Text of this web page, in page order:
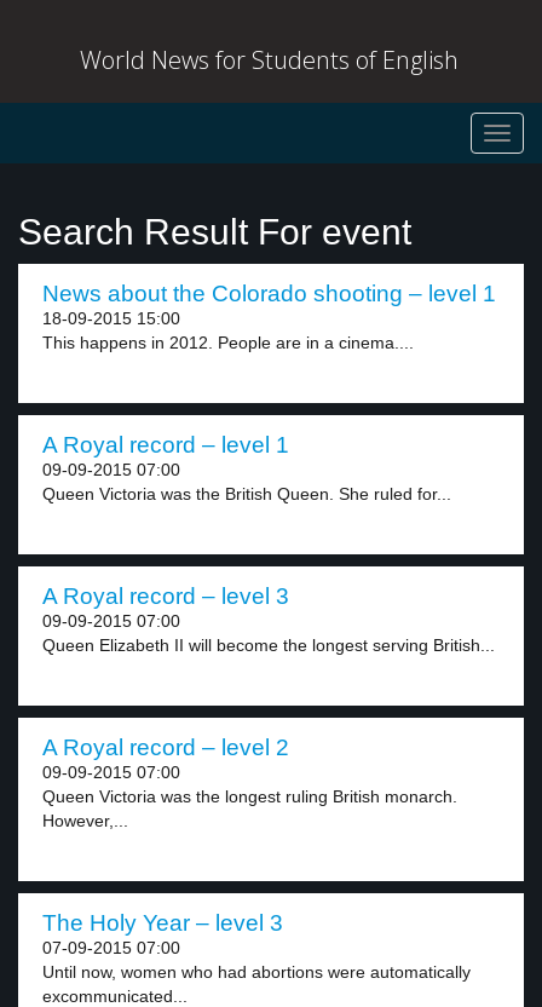
World News for Students of English
Search Result For event
News about the Colorado shooting – level 1
18-09-2015 15:00
This happens in 2012. People are in a cinema....
A Royal record – level 1
09-09-2015 07:00
Queen Victoria was the British Queen. She ruled for...
A Royal record – level 3
09-09-2015 07:00
Queen Elizabeth II will become the longest serving British...
A Royal record – level 2
09-09-2015 07:00
Queen Victoria was the longest ruling British monarch.
However,...
The Holy Year – level 3
07-09-2015 07:00
Until now, women who had abortions were automatically
excommunicated...